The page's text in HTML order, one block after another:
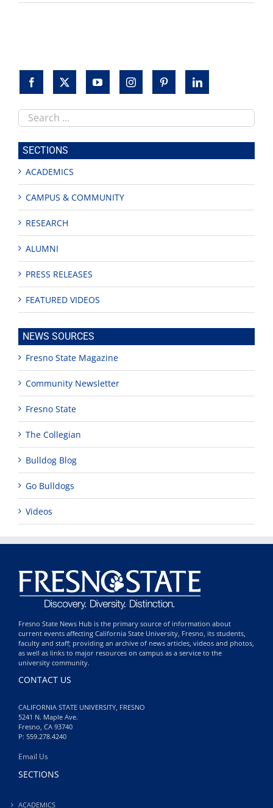
book
Search
this
site
SECTIONS
ACADEMICS
CAMPUS & COMMUNITY
RESEARCH
ALUMNI
PRESS RELEASES
FEATURED VIDEOS
NEWS SOURCES
Fresno State Magazine
Community Newsletter
Fresno State
The Collegian
Bulldog Blog
Go Bulldogs
Videos
Fresno State News Hub is the primary source of information about
current events affecting California State University, Fresno, its students,
faculty and staff; providing an archive of news articles, videos and photos,
as well as links to major resources on campus as a service to the
university community.
CONTACT US
CALIFORNIA STATE UNIVERSITY, FRESNO
5241 N. Maple Ave.
Fresno, CA 93740
P: 559.278.4240
Email Us
SECTIONS
ACADEMICS